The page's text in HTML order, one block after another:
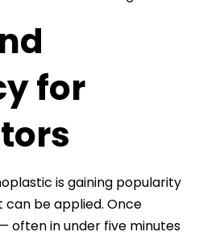
for
is gaining popularity
can be applied. Once
often in under five minutes